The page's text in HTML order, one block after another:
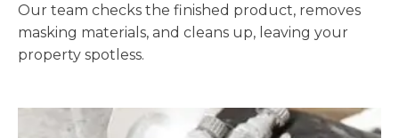
Our team checks the finished product, removes
masking materials, and cleans up, leaving your
property spotless.